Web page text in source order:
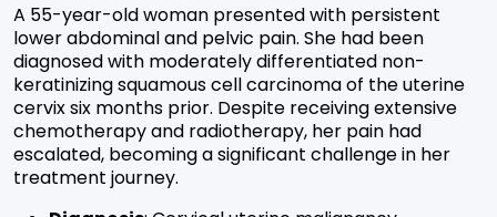
A 55-year-old woman presented with persistent
lower abdominal and pelvic pain. She had been
diagnosed with moderately differentiated non-
keratinizing squamous cell carcinoma of the uterine
cervix six months prior. Despite receiving extensive
chemotherapy and radiotherapy, her pain had
escalated, becoming a significant challenge in her
treatment journey.